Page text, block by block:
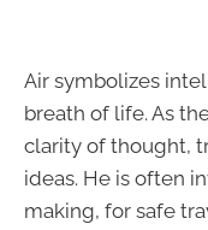
Air symbolizes
breath of life. As
clarity of thought,
ideas. He is often
making, for safe